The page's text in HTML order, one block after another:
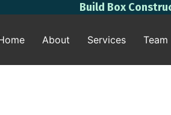
Build Box
About Services Team